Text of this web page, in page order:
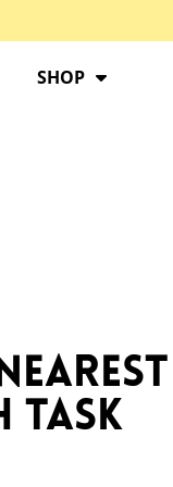
SHOP
Task